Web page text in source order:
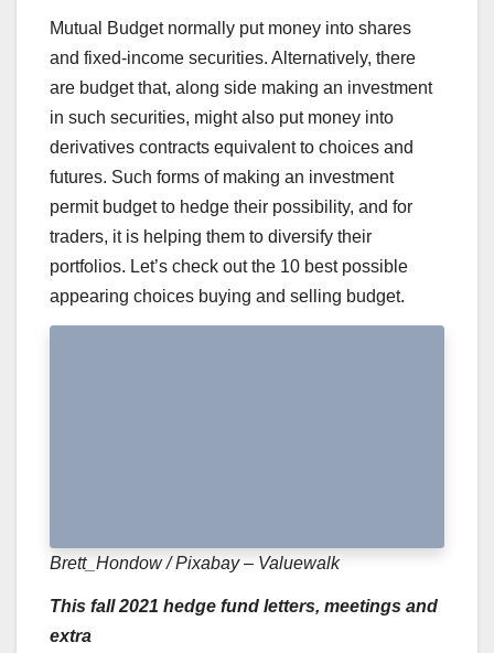
Mutual Budget normally put money into shares
and fixed-income securities. Alternatively, there
are budget that, along side making an investment
in such securities, might also put money into
derivatives contracts equivalent to choices and
futures. Such forms of making an investment
permit budget to hedge their possibility, and for
traders, it is helping them to diversify their
portfolios. Let’s check out the 10 best possible
appearing choices buying and selling budget.
Brett_Hondow / Pixabay – Valuewalk
This fall 2021 hedge fund letters, meetings and
extra